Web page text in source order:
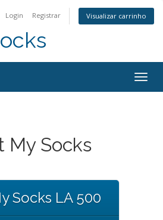
Login Registrar Visualizar carrinho
My Socks
Socks LA 500